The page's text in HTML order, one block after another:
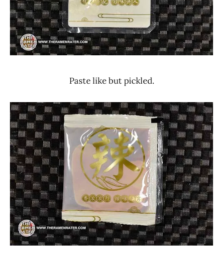
Paste like but pickled.